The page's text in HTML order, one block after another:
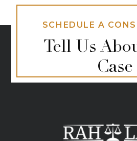
SCHEDULE A
Tell Us
Case